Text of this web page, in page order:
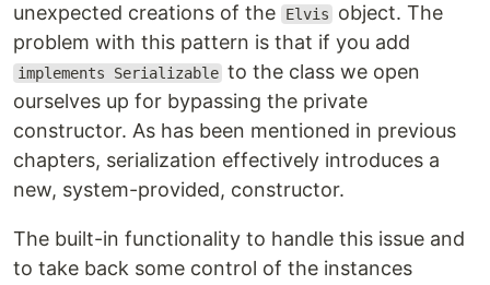
unexpected creations of the
Elvis
object. The
problem with this pattern is that if you add
implements Serializable to the class we open
ourselves up for bypassing the private
constructor. As has been mentioned in previous
chapters, serialization effectively introduces a
new, system-provided, constructor.
The built-in functionality to handle this issue and
to take back some control of the instances